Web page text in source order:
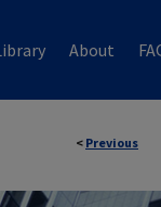
About
< Previous